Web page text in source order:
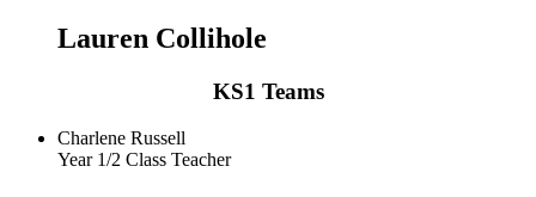
Lauren Collihole
KS1 Teams
Charlene Russell
Year 1/2 Class Teacher